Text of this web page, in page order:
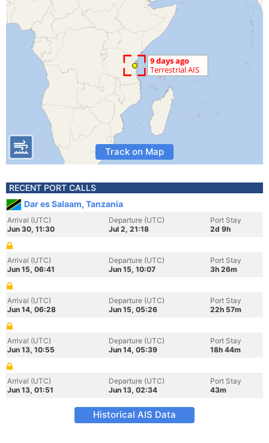
Track on Map
RECENT PORT CALLS
Dar es Salaam, Tanzania
Arrival (UTC)
Jun 30, 11:30
Departure (UTC)
Jul 2, 21:18
Port Stay
2d 9h
Arrival (UTC)
Jun 15, 06:41
Departure (UTC)
Jun 15, 10:07
Port Stay
3h 26m
Arrival (UTC)
Jun 14, 06:28
Departure (UTC)
Jun 15, 05:26
Port Stay
22h 57m
Arrival (UTC)
Jun 13, 10:55
Departure (UTC)
Jun 14, 05:39
Port Stay
18h 44m
Arrival (UTC)
Jun 13, 01:51
Departure (UTC)
Jun 13, 02:34
Port Stay
43m
Historical AIS Data